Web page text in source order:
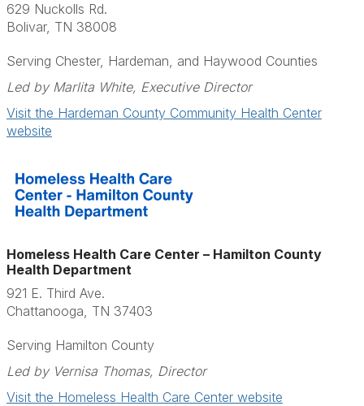
629 Nuckolls Rd.
Bolivar, TN 38008
Serving Chester, Hardeman, and Haywood Counties
Led by Marlita White, Executive Director
Visit the Hardeman County Community Health Center
website
Homeless Health Care Center – Hamilton County
Health Department
921 E. Third Ave.
Chattanooga, TN 37403
Serving Hamilton County
Led by Vernisa Thomas, Director
Visit the Homeless Health Care Center website